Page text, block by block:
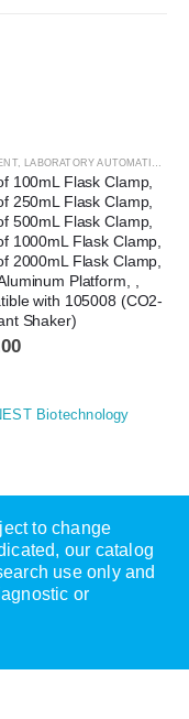
AUTOMATION
, LABORATORY AUTOMATION
100mL Flask Clamp,
250mL Flask Clamp,
500mL Flask Clamp,
1000mL Flask Clamp,
2000mL Flask Clamp,
Platform, ,
with 105008 (CO2-
Shaker)
Biotechnology
to change
our catalog
use only and
or